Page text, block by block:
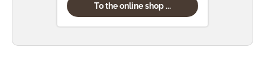
To the online shop ...